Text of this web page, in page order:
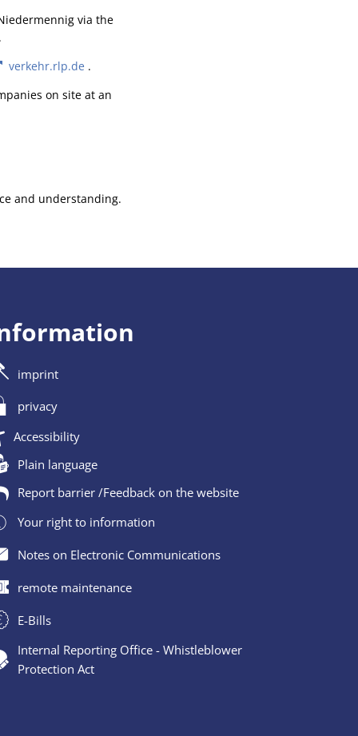
via the
verkehr.rlp.de .
on site at an
and understanding.
imprint
privacy
Accessibility
Plain language
Report barrier /Feedback on the website
Your right to information
Notes on Electronic Communications
remote maintenance
E-Bills
Internal Reporting Office - Whistleblower
Protection Act